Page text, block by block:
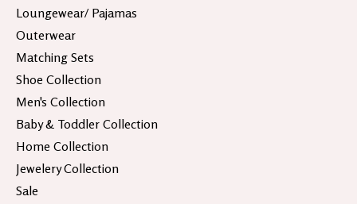
Loungewear/ Pajamas
Outerwear
Matching Sets
Shoe Collection
Men's Collection
Baby & Toddler Collection
Home Collection
Jewelery Collection
Sale